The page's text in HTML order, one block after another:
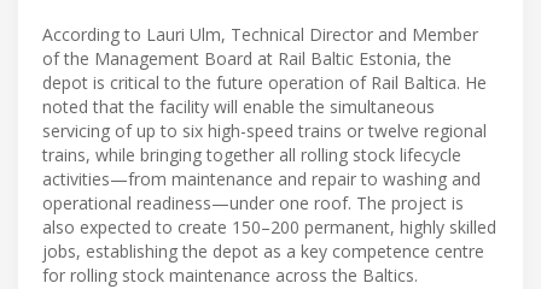
According to Lauri Ulm, Technical Director and Member
of the Management Board at Rail Baltic Estonia, the
depot is critical to the future operation of Rail Baltica. He
noted that the facility will enable the simultaneous
servicing of up to six high-speed trains or twelve regional
trains, while bringing together all rolling stock lifecycle
activities—from maintenance and repair to washing and
operational readiness—under one roof. The project is
also expected to create 150–200 permanent, highly skilled
jobs, establishing the depot as a key competence centre
for rolling stock maintenance across the Baltics.